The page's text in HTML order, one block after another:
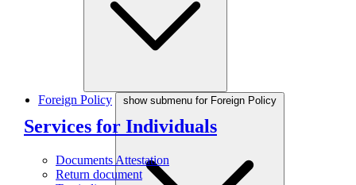
Services for Individuals
Documents Attestation
Return document
Foreign Policy show submenu for Foreign Policy